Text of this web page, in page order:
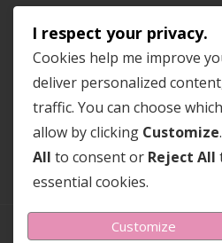
I respect your privacy.
Cookies help me improve
deliver personalized
traffic. You can choose
allow by clicking Customize
All to consent or Reject All
essential cookies.
Customize